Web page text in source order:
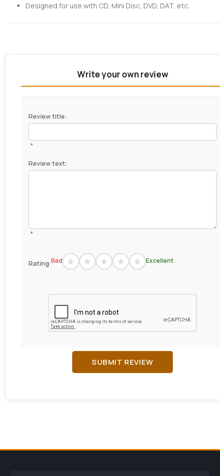
Designed for use with CD, Mini Disc, DVD, DAT, etc.
Write your own review
Review title:
*
Review text:
*
Rating:Bad Excellent
SUBMIT REVIEW